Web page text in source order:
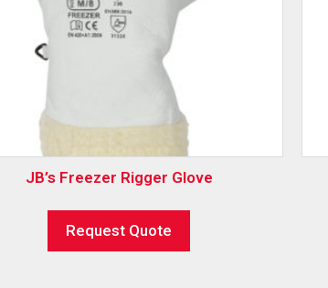
JB’s Freezer Rigger Glove
Request Quote